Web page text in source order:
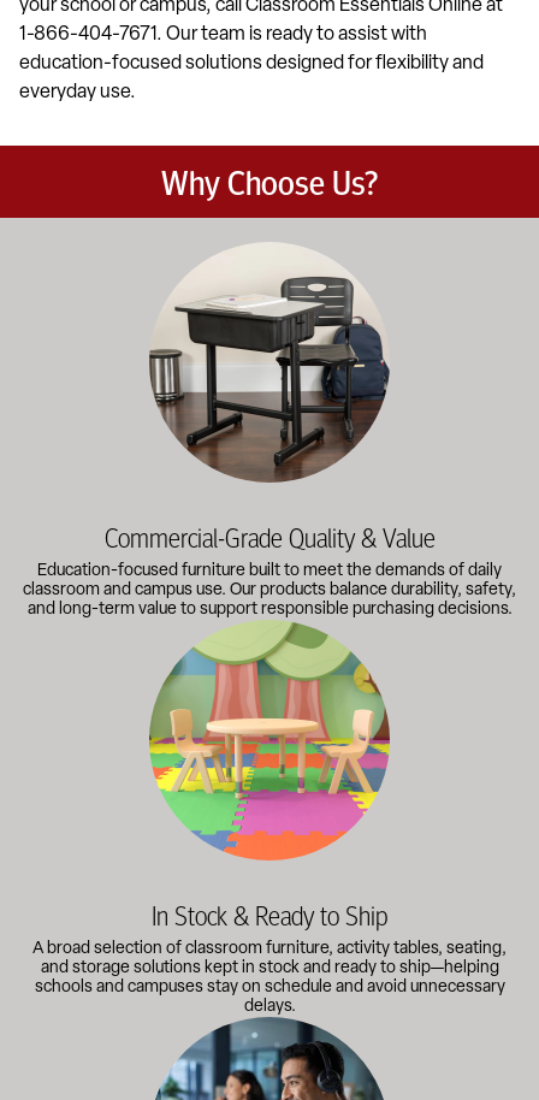
your school or campus, call Classroom Essentials Online at
1-866-404-7671. Our team is ready to assist with
education-focused solutions designed for flexibility and
everyday use.
Why Choose Us?
Education-focused furniture built to meet the demands of
Commercial-Grade Quality & Value
Education-focused furniture built to meet the demands of daily
classroom and campus use. Our products balance durability, safety,
and long-term value to support responsible purchasing decisions.
A broad selection of classroom furniture, activity tables,
In Stock & Ready to Ship
A broad selection of classroom furniture, activity tables, seating,
and storage solutions kept in stock and ready to ship—helping
schools and campuses stay on schedule and avoid unnecessary
delays.
Our knowledgeable team works directly with administrators,